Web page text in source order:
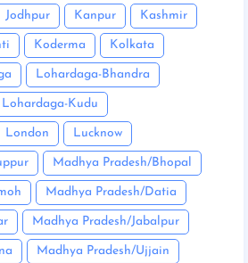
Jodhpur Kanpur Kashmir
Koderma Kolkata
Lohardaga-Bhandra
Lohardaga-Kudu
London Lucknow
Madhya Pradesh/Bhopal
Madhya Pradesh/Datia
Madhya Pradesh/Jabalpur
Madhya Pradesh/Ujjain